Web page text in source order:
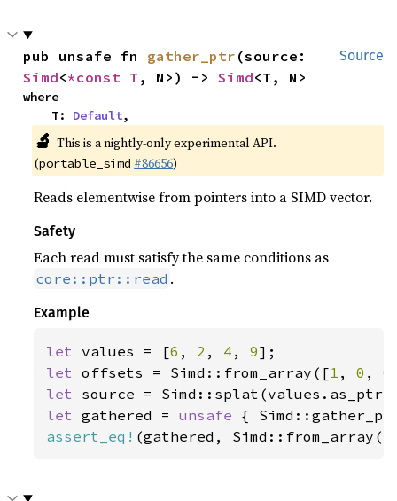
Source
pub unsafe fn gather_ptr
Simd<*const T , N>) -> Simd<T, N>
where
    T:
Default,
🔬 This is a nightly-only experimental API.
(portable_simd #86656)
Reads elementwise from pointers into a SIMD vector.
Safety
Each read must satisfy the same conditions as
core::ptr::read .
Example
let values = [6 , 2 , 4 , 9
let offsets = Simd::from_array([1 , 0 , 0
let
let gathered = unsafe
assert_eq! (gathered, Simd::from_array([